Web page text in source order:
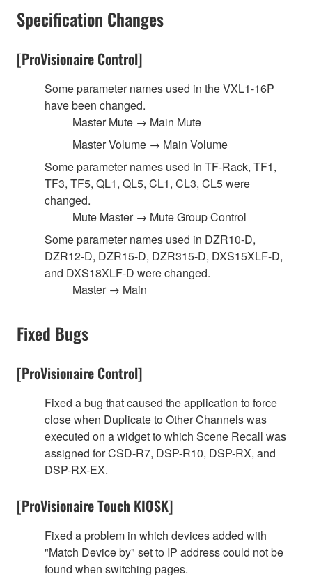
Specification Changes
[ProVisionaire Control]
Some parameter names used in the VXL1-16P
have been changed.
Master Mute → Main Mute
Master Volume → Main Volume
Some parameter names used in TF-Rack, TF1,
TF3, TF5, QL1, QL5, CL1, CL3, CL5 were
changed.
Mute Master → Mute Group Control
Some parameter names used in DZR10-D,
DZR12-D, DZR15-D, DZR315-D, DXS15XLF-D,
and DXS18XLF-D were changed.
Master → Main
Fixed Bugs
[ProVisionaire Control]
Fixed a bug that caused the application to force
close when Duplicate to Other Channels was
executed on a widget to which Scene Recall was
assigned for CSD-R7, DSP-R10, DSP-RX, and
DSP-RX-EX.
[ProVisionaire Touch KIOSK]
Fixed a problem in which devices added with
"Match Device by" set to IP address could not be
found when switching pages.